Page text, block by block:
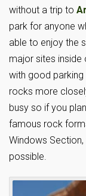
without a trip to
park for anyone
able to enjoy the
major sites inside
with good
rocks more
busy so if you
famous rock
Windows
possible.